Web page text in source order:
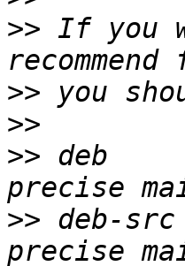
>> If you
>>
>>
>> deb
>> deb-src